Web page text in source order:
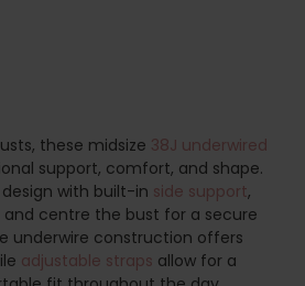
these midsize 38J underwired
support, comfort, and shape.
design with built-in side support,
and centre the bust for a secure
underwire construction offers
adjustable straps allow for a